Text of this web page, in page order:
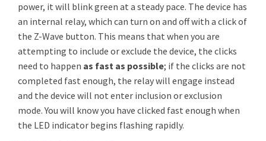
power, it will blink green at a steady pace. The device has
an internal relay, which can turn on and off with a click of
the Z-Wave button. This means that when you are
attempting to include or exclude the device, the clicks
need to happen as fast as possible; if the clicks are not
completed fast enough, the relay will engage instead
and the device will not enter inclusion or exclusion
mode. You will know you have clicked fast enough when
the LED indicator begins flashing rapidly.